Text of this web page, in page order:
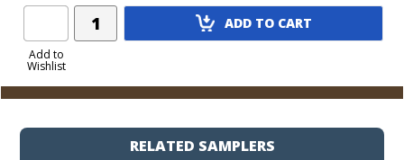
Add to
Wishlist
Add
Product
ADD TO CART
RELATED SAMPLERS